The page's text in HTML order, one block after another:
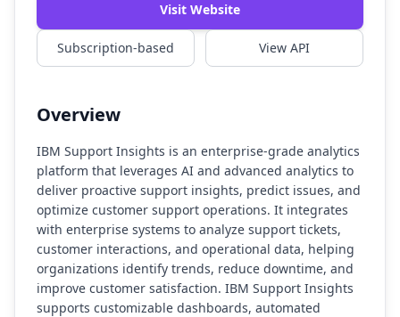
Visit Website
Subscription-based View API
Overview
IBM Support Insights is an enterprise-grade analytics
platform that leverages AI and advanced analytics to
deliver proactive support insights, predict issues, and
optimize customer support operations. It integrates
with enterprise systems to analyze support tickets,
customer interactions, and operational data, helping
organizations identify trends, reduce downtime, and
improve customer satisfaction. IBM Support Insights
supports customizable dashboards, automated